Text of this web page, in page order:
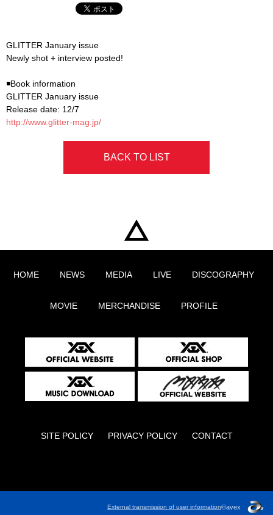
GLITTER January issue
Newly shot + interview posted!
◾Book information
GLITTER January issue
Release date: 12/7
http://www.glitter-mag.jp/
BACK TO LIST
HOME NEWS MEDIA LIVE DISCOGRAPHY
MOVIE MERCHANDISE PROFILE
SITE POLICY PRIVACY POLICY CONTACT
External transmission of user information©avex